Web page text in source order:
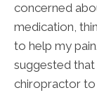
concerned
medication,
to help my
suggested
chiropractor